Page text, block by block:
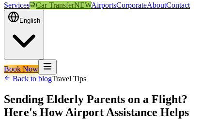
Services Car TransferNEWAirportsCorporateAboutContact
English
Book Now
Back to blogTravel Tips
Sending Elderly Parents on a Flight?
Here's How Airport Assistance Helps